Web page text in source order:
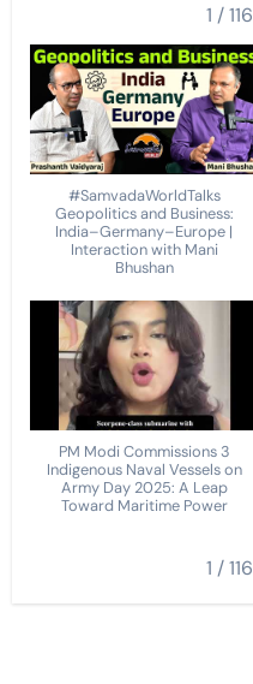
1 /116
#SamvadaWorldTalks
Geopolitics and Business:
India–Germany–Europe |
Interaction with Mani
Bhushan
PM Modi Commissions 3
Indigenous Naval Vessels on
Army Day 2025: A Leap
Toward Maritime Power
1 /116